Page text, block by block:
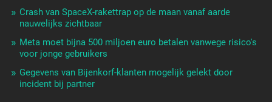
Crash van SpaceX-rakettrap op de maan vanaf aarde
nauwelijks zichtbaar
Meta moet bijna 500 miljoen euro betalen vanwege risico's
voor jonge gebruikers
Gegevens van Bijenkorf-klanten mogelijk gelekt door
incident bij partner